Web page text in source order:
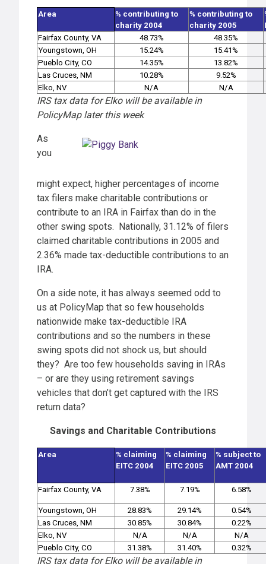
Area
% contributing to
charity 2004
% contributing to
charity 2005
Fairfax County, VA
48.73%
48.35%
Youngstown, OH
15.24%
15.41%
Pueblo City, CO
14.35%
13.82%
Las Cruces, NM
10.28%
9.52%
Elko, NV
N/A N/A
IRS tax data for Elko will be available in
PolicyMap later this week
As
you
might expect, higher percentages of income
tax filers make charitable contributions or
contribute to an IRA in Fairfax than do in the
other swing spots. Nationally, 31.12% of filers
claimed charitable contributions in 2005 and
2.36% made tax-deductible contributions to an
IRA.
On a side note, it has always seemed odd to
us at PolicyMap that so few households
nationwide make tax-deductible IRA
contributions and so the numbers in these
swing spots did not shock us, but should
they? Are too few households saving in IRAs
– or are they using retirement savings
vehicles that don’t get captured with the IRS
return data?
Savings and Charitable Contributions
Area
% claiming
EITC 2004
% claiming
EITC 2005
% subject to
AMT 2004
Fairfax County, VA 7.38% 7.19% 6.58%
Youngstown, OH 28.83% 29.14%
0.54%
Las Cruces, NM
30.85% 30.84%
0.22%
Elko, NV
N/A N/A
N/A
Pueblo City, CO
31.38% 31.40% 0.32%
IRS tax data for Elko will be available in